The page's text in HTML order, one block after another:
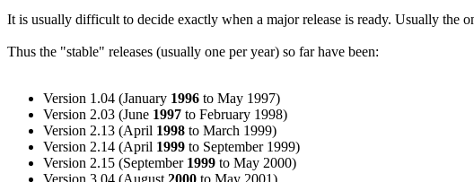
It is usually difficult to decide exactly when a major release is ready. Usually the
Thus the "stable" releases (usually one per year) so far have been:
Version 1.04 (January 1996 to May 1997)
Version 2.03 (June 1997 to February 1998)
Version 2.13 (April 1998 to March 1999)
Version 2.14 (April 1999 to September 1999)
Version 2.15 (September 1999 to May 2000)
Version 3.04 (August 2000 to May 2001)